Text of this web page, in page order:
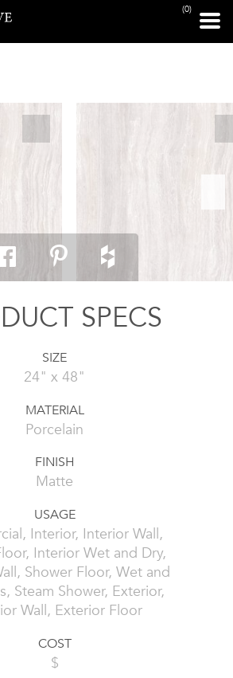
(0)
PRINT PAGE
SPECS
SIZE
24" x 48"
MATERIAL
Porcelain
FINISH
Matte
USAGE
Interior, Interior Wall,
Interior Wet and Dry,
Shower Floor, Wet and
Steam Shower, Exterior,
Wall, Exterior Floor
COST
$